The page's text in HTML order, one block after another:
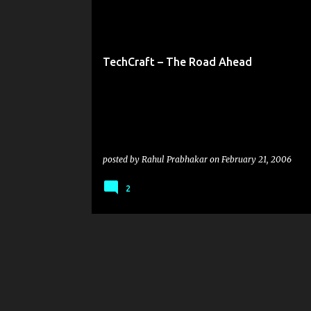
TechCraft – The Road Ahead
posted by Rahul Prabhakar on February 21, 2006
2